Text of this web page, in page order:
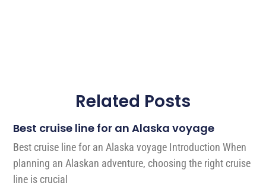
Related Posts
Best cruise line for an Alaska voyage
Best cruise line for an Alaska voyage Introduction When
planning an Alaskan adventure, choosing the right cruise
line is crucial